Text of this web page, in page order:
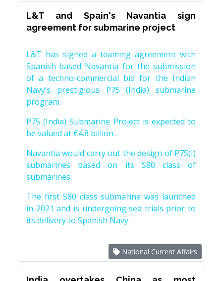
L&T and Spain's Navantia sign
agreement for submarine project
L&T has signed a teaming agreement with
Spanish-based Navantia for the submission
of a techno-commercial bid for the Indian
Navy’s prestigious P75 (India) submarine
program.
P75 (India) Submarine Project is expected to
be valued at €4.8 billion.
Navantia would carry out the design of P75(I)
submarines based on its S80 class of
submarines.
The first S80 class submarine was launched
in 2021 and is undergoing sea trials prior to
its delivery to Spanish Navy.
National Current Affairs